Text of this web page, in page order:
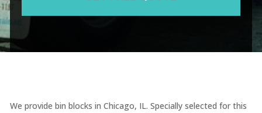
We provide bin blocks in Chicago, IL. Specially selected for this